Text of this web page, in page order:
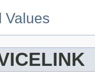
Values